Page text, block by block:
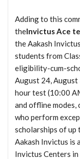
Adding to this
theInvictus Ace
the Aakash
students from
eligibility-cum-
August 24, August
hour test (10:00
and offline modes,
who perform
scholarships of up
Aakash Invictus is
Invictus Centers in